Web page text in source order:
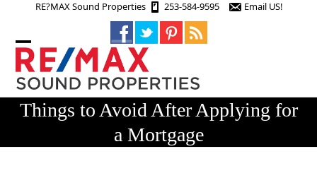
RE?MAX Sound Properties 253-584-9595 Email US!
Open
mobile
menu
Close
mobile
menu
Things to Avoid After Applying for
a Mortgage